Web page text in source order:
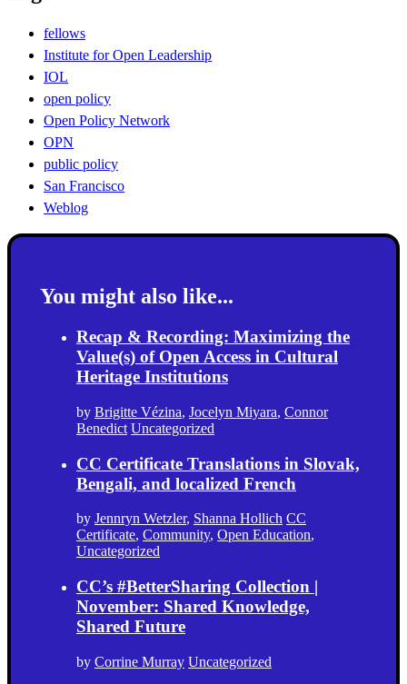
fellows
Institute for Open Leadership
IOL
open policy
Open Policy Network
OPN
public policy
San Francisco
Weblog
You might also like...
Recap & Recording: Maximizing the
Value(s) of Open Access in Cultural
Heritage Institutions
by Brigitte Vézina, Jocelyn Miyara, Connor
Benedict Uncategorized
CC Certificate Translations in Slovak,
Bengali, and localized French
by Jennryn Wetzler, Shanna Hollich CC
Certificate, Community, Open Education,
Uncategorized
CC’s #BetterSharing Collection |
November: Shared Knowledge,
Shared Future
by Corrine Murray Uncategorized